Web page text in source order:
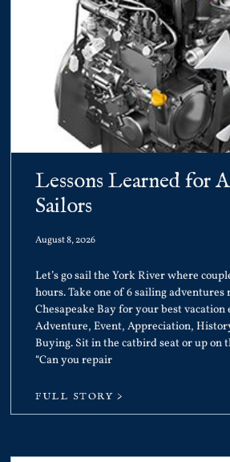
Lessons Learned for
Sailors
August 8, 2026
Let’s go sail the York River where
hours. Take one of 6 sailing adventures
Chesapeake Bay for your best vacation
Adventure, Event, Appreciation,
Buying. Sit in the catbird seat or up on
“Can you repair
FULL STORY >